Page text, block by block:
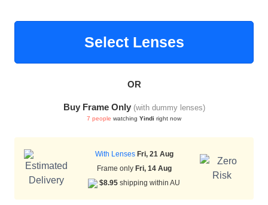
Select Lenses
OR
Buy Frame Only (with dummy lenses)
7 people watching Yindi right now
With Lenses Fri, 21 Aug
Frame only Fri, 14 Aug
$8.95 shipping within AU
Blue Block Protection